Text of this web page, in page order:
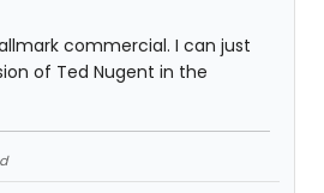
commercial. I can just
of Ted Nugent in the